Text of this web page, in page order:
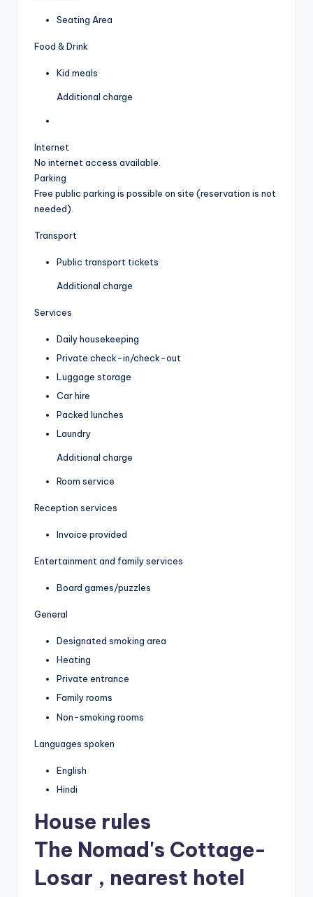
Seating Area
Food & Drink
Kid meals
Additional charge
Internet
No internet access available.
Parking
Free public parking is possible on site (reservation is not
needed).
Transport
Public transport tickets
Additional charge
Services
Daily housekeeping
Private check-in/check-out
Luggage storage
Car hire
Packed lunches
Laundry
Additional charge
Room service
Reception services
Invoice provided
Entertainment and family services
Board games/puzzles
General
Designated smoking area
Heating
Private entrance
Family rooms
Non-smoking rooms
Languages spoken
English
Hindi
House rules
The Nomad's Cottage-
Losar , nearest hotel